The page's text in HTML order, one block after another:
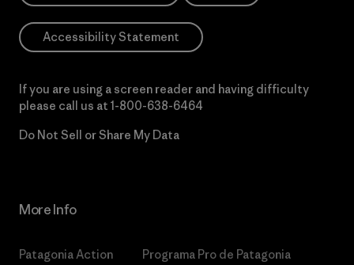
Accessibility Statement
If you are using a screen reader and having difficulty
please call us at 1-800-638-6464
Do Not Sell or Share My Data
More Info
Patagonia Action
Programa Pro de Patagonia